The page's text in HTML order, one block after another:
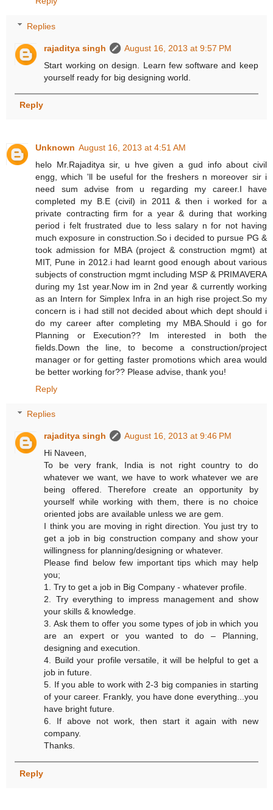
Replies
rajaditya singh
August 16, 2013 at 9:57 PM
Start working on design. Learn few software and keep
yourself ready for big designing world.
Reply
Unknown August 16, 2013 at 4:51 AM
helo Mr.Rajaditya sir, u hve given a gud info about civil
engg, which 'll be useful for the freshers n moreover sir i
need sum advise from u regarding my career.I have
completed my B.E (civil) in 2011 & then i worked for a
private contracting firm for a year & during that working
period i felt frustrated due to less salary n for not having
much exposure in construction.So i decided to pursue PG &
took admission for MBA (project & construction mgmt) at
MIT, Pune in 2012.i had learnt good enough about various
subjects of construction mgmt including MSP & PRIMAVERA
during my 1st year.Now im in 2nd year & currently working
as an Intern for Simplex Infra in an high rise project.So my
concern is i had still not decided about which dept should i
do my career after completing my MBA.Should i go for
Planning or Execution?? Im interested in both the
fields.Down the line, to become a construction/project
manager or for getting faster promotions which area would
be better working for?? Please advise, thank you!
Reply
Replies
rajaditya singh
August 16, 2013 at 9:46 PM
Hi Naveen,
To be very frank, India is not right country to do
whatever we want, we have to work whatever we are
being offered. Therefore create an opportunity by
yourself while working with them, there is no choice
oriented jobs are available unless we are gem.
I think you are moving in right direction. You just try to
get a job in big construction company and show your
willingness for planning/designing or whatever.
Please find below few important tips which may help
you;
1. Try to get a job in Big Company - whatever profile.
2. Try everything to impress management and show
your skills & knowledge.
3. Ask them to offer you some types of job in which you
are an expert or you wanted to do – Planning,
designing and execution.
4. Build your profile versatile, it will be helpful to get a
job in future.
5. If you able to work with 2-3 big companies in starting
of your career. Frankly, you have done everything...you
have bright future.
6. If above not work, then start it again with new
company.
Thanks.
Reply